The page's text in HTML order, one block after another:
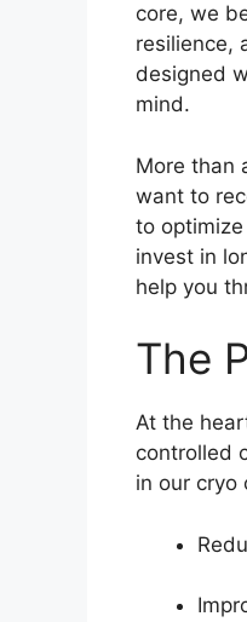
core, we
resilience,
designed
mind.
More than
want to
to
invest in
help you
The
At the
controlled
in our cryo